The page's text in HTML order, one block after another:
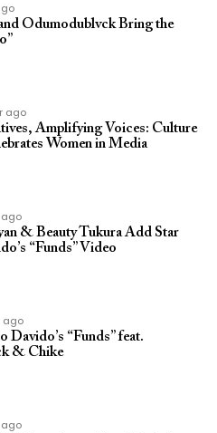
Odumodublvck Bring the
ago
Amplifying Voices: Culture
Women in Media
& Beauty Tukura Add Star
“Funds” Video
ago
Davido’s “Funds” feat.
& Chike